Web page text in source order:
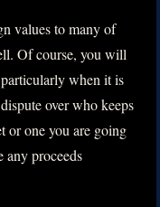
values to many of
Of course, you will
when it is
over who keeps
or one you are going
any proceeds